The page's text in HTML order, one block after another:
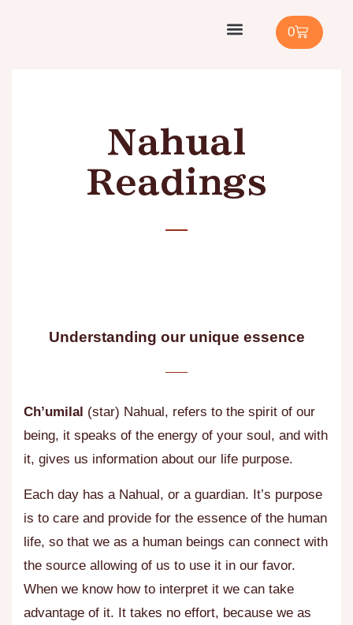
0
Nahual
Readings
Understanding our unique essence
Ch’umilal (star) Nahual, refers to the spirit of our
being, it speaks of the energy of your soul, and with
it, gives us information about our life purpose.
Each day has a Nahual, or a guardian. It’s purpose
is to care and provide for the essence of the human
life, so that we as a human beings can connect with
the source allowing of us to use it in our favor.
When we know how to interpret it we can take
advantage of it. It takes no effort, because we as